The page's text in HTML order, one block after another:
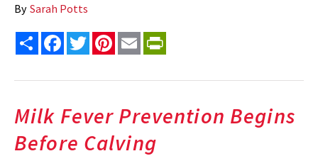
By Sarah Potts
Share FacebookTwitterPinterest
Email
Milk Fever Prevention Begins
Before Calving